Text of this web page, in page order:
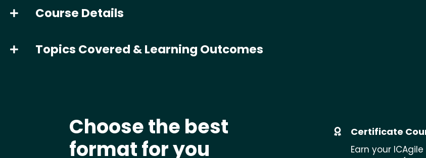
Course Details
Topics Covered & Learning Outcomes
Choose the best
format for you
Certificate
Earn your ICAgile